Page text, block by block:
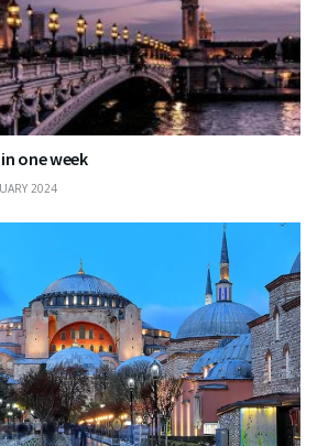
one week
2024